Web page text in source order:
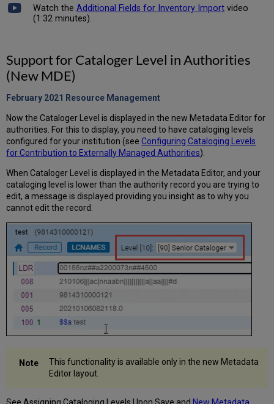
Watch the Additional Fields for Inventory Importvideo
(1:32 minutes).
Support for Cataloger Level in Authorities
(New MDE)
February 2021 Resource Management
Now the Cataloger Level is displayed in the new Metadata Editor for
authorities. For this to display, you need to have cataloging levels
configured for your institution (seeConfiguring Cataloging Levels
for Contribution to Externally Managed Authorities).
When Cataloger Level is displayed in the Metadata Editor, and your
cataloging level is lower than the authority record you are trying to
edit, a message is displayed providing you insight as to why you
cannot edit the record.
This functionality is available only in the new Metadata
Editor layout.